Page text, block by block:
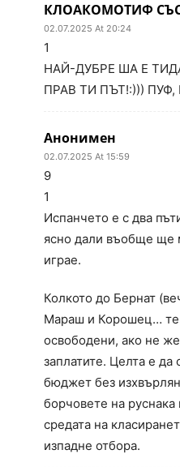
КЛОАКОМОТИФ СЪС
02.07.2025 At 20:24
1
НАЙ-ДУБРЕ ША Е
ПРАВ ТИ ПЪТ!:))) ПУФ,
Анонимен
02.07.2025 At 15:59
9
1
Испанчето е с два
ясно дали въобще
играе.
Колкото до Бернат
Мараш и Корошец… те
освободени, ако не
заплатите. Целта е да
бюджет без
борчовете на
средата на
изпадне отбора.